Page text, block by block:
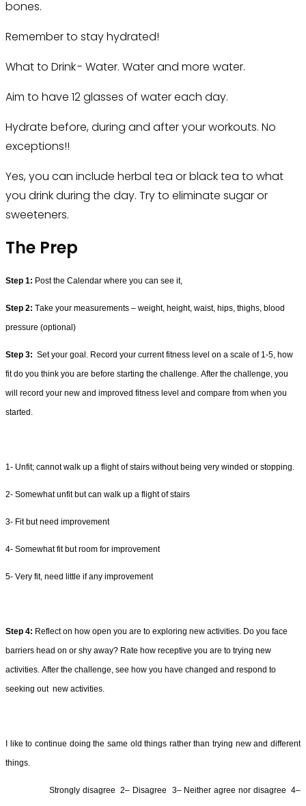
bones.
Remember to stay hydrated!
What to Drink - Water. Water and more water.
Aim to have 12 glasses of water each day.
Hydrate before, during and after your workouts. No
exceptions!!
Yes, you can include herbal tea or black tea to what
you drink during the day. Try to eliminate sugar or
sweeteners.
The Prep
Step 1: Post the Calendar where you can see it,
Step 2: Take your measurements – weight, height, waist, hips, thighs, blood
pressure (optional)
Step 3: Set your goal. Record your current fitness level on a scale of 1-5, how
fit do you think you are before starting the challenge . After the challenge, you
started
1- Unfit; cannot walk up a flight of stairs without being very winded or stopping.
2- Somewhat unfit but can walk up a flight of stairs
3- Fit but need improvement
4- Somewhat fit but room for improvement
5- Very fit, need little if any improvement
Step 4: Reflect on how open you are to exploring new activities. Do you face
barriers head on or shy away? Rate how receptive you are to trying new
activities. After the challenge, see how you have changed and respond to
seeking out new activities
I like to continue doing the same old things rather than trying new and different
things.
Strongly disagree  2– Disagree  3– Neither agree nor disagree 4–